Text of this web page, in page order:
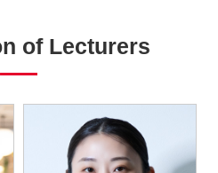
of Lecturers